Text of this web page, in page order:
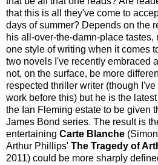
that this is all they've come to
days of summer? Depends on the
his all-over-the-damn-place
one style of writing when it comes
two novels I've recently embraced
not, on the surface, be more
respected thriller writer (though
work before this) but he is the
the Ian Fleming estate to be given
James Bond series. The result is
entertaining Carte Blanche
Arthur Phillips' The Tragedy of
2011) could be more sharply